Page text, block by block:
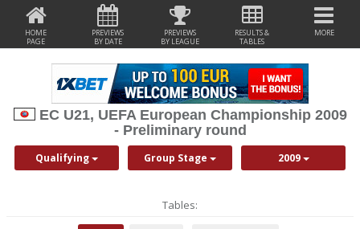
HOME
PAGE
PREVIEWS
BY DATE
PREVIEWS
BY LEAGUE
RESULTS &
TABLES
MORE
EC U21, UEFA European Championship 2009
- Preliminary round
Qualifying Group Stage 2009
Tables: